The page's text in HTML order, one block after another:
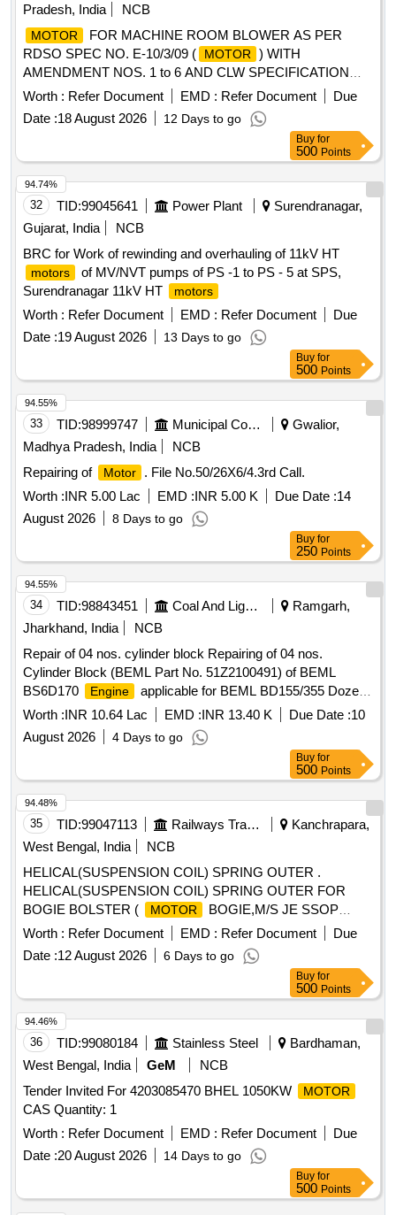
Category : Normal , Total PO value variation Permitt ed: Max
8 lacs ] ]
Pradesh, India
NCB
MOTOR
FOR MACHINE ROOM BLOWER AS PER
RDSO SPEC NO. E-10/3/09 (
MOTOR ) WITH
AMENDMENT NOS. 1 to 6 AND CLW SPECIFICATION
NO. CLW/ES/3/0020 ALT-H OR LATEST . MOTOR
FOR
MACHINE ROOM BLOWER AS PER RDSO SPEC NO. E-
10/3/09 (
MOTOR
) WITH AMENDMENT NOS. 1 to 6 AND
CLW SPECIFICATION NO. CLW/ES/3/0020 ALT-H OR
LATEST [ Warranty Period: 30 Months after the date of
delivery ] ]
Worth : Refer Document EMD : Refer Document
Due
Date :18 August 2026 12 Days to go
Buy for
500 Points
32 TID:99045641 Power Plant
Surendranagar,
Gujarat, India
NCB
BRC for Work of rewinding and overhauling of 11kV HT
motors
of MV/NVT pumps of PS -1 to PS - 5 at SPS,
Surendranagar 11kV HT
motors
Worth : Refer Document EMD : Refer Document
Due
Date :19 August 2026 13 Days to go
94.74%
Buy for
500 Points
33 TID:98999747 Municipal Corporations
Gwalior,
Madhya Pradesh, India
NCB
Repairing of
Motor
. File No.50/26X6/4.3rd Call.
Worth :INR 5.00 Lac EMD :INR 5.00 K Due Date :14
August 2026
8 Days to go
94.55%
Buy for
250 Points
34 TID:98843451 Coal And Lignite
Ramgarh,
Jharkhand, India
NCB
Repair of 04 nos. cylinder block Repairing of 04 nos.
Cylinder Block (BEML Part No. 51Z2100491) of BEML
BS6D170
Engine
applicable for BEML BD155/355 Dozer
(320/410 Hp)
Worth :INR 10.64 Lac EMD :INR 13.40 K Due Date :10
August 2026
4 Days to go
94.55%
Buy for
500 Points
35 TID:99047113 Railways Transport Services
Kanchrapara,
West Bengal, India
NCB
HELICAL(SUSPENSION COIL) SPRING OUTER .
HELICAL(SUSPENSION COIL) SPRING OUTER FOR
BOGIE BOLSTER (
MOTOR
BOGIE,M/S JE SSOP
TYPE),SPECIFITION KPAS DRG.NO.SH/E-41, ITEM-A &
RDSO SPEC.NO.WD-01-HLS-94;REV.05 OF DEC
2024(MATERIAL SPEC.-IS:3195). [ Warranty Period: 30
Months after the date of delivery ] [Quantity Tolerance (+/-): 5
%age , Item Category : Normal , Total PO value variation
Permitt ed: Max 8 lacs ] ]
Worth : Refer Document EMD : Refer Document
Due
Date :12 August 2026 6 Days to go
94.48%
Buy for
500 Points
36 TID:99080184 Stainless Steel
Bardhaman,
West Bengal, India
GeM
NCB
Tender Invited For 4203085470 BHEL 1050KW
MOTOR
CAS Quantity: 1
Worth : Refer Document EMD : Refer Document
Due
Date :20 August 2026 14 Days to go
94.46%
Buy for
500 Points